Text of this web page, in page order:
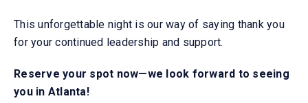
This unforgettable night is our way of saying thank you
for your continued leadership and support.
Reserve your spot now—we look forward to seeing
you in Atlanta!